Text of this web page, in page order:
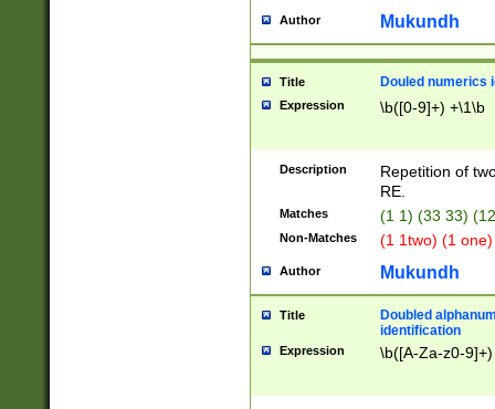
Author Mukundh
Title Douled numerics
Expression \b([0-9]+) +\1\b
Description
Repetition of
RE.
Matches (1 1) (33 33)
Non-Matches (1 1two) (1
Author Mukundh
Title
Doubled
identification
Expression \b([A-Za-z0-